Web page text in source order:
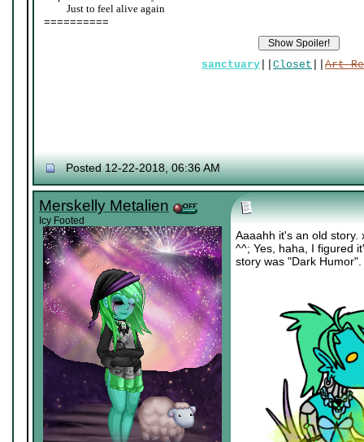
Just to feel alive again
==========
sanctuary Closet Art
Posted 12-22-2018, 06:36 AM
Merskelly Metalien
Icy Footed
Aaaahh it's an old story.
^^; Yes, haha, I figured
story was "Dark Humor".